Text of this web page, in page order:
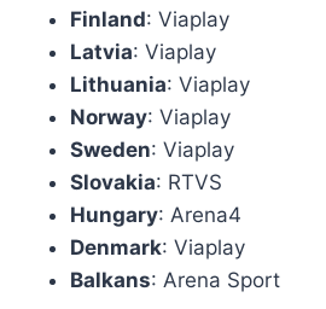
Finland: Viaplay
Latvia: Viaplay
Lithuania: Viaplay
Norway: Viaplay
Sweden: Viaplay
Slovakia: RTVS
Hungary: Arena4
Denmark: Viaplay
Balkans: Arena Sport